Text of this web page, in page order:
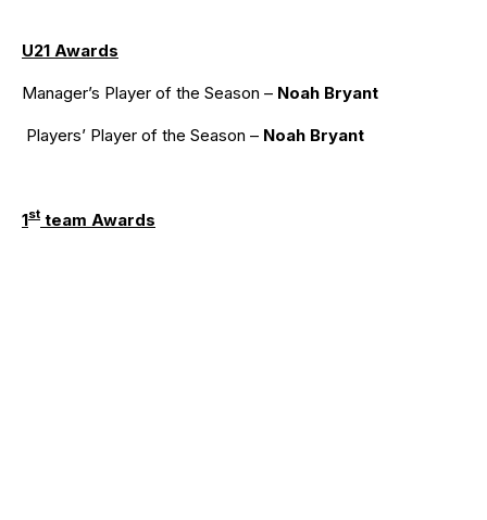
U21 Awards
Manager’s Player of the Season – Noah Bryant
Players’ Player of the Season – Noah Bryant
1st team Awards